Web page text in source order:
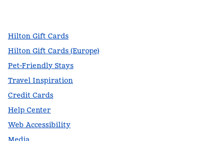
Hilton Gift Cards
Hilton Gift Cards (Europe)
Pet-Friendly Stays
Travel Inspiration
Credit Cards
Help Center
Web Accessibility